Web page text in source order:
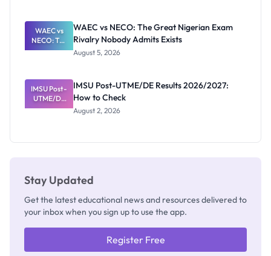
Paying
WAEC vs
NECO: The
Great
Rivalry
Nobody
Admits
Exists
WAEC vs NECO: The Great Nigerian Exam
Rivalry Nobody Admits Exists
August 5, 2026
IMSU Post-
UTME/DE
Results
IMSU Post-UTME/DE Results 2026/2027:
How to Check
August 2, 2026
Stay Updated
Get the latest educational news and resources delivered to
your inbox when you sign up to use the app.
Register Free